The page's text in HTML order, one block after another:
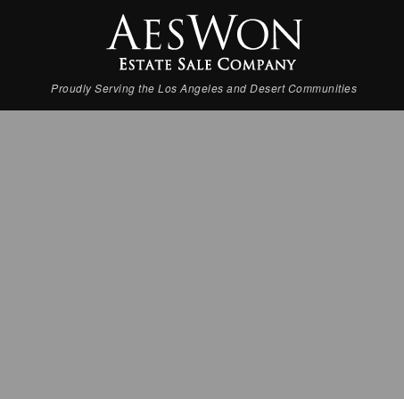
Proudly Serving the Los Angeles and Desert Communities